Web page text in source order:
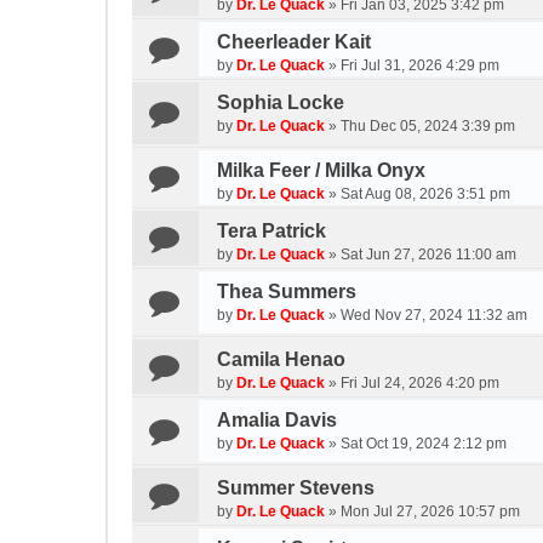
by Dr. Le Quack » Fri Jan 03, 2025 3:42 pm
Cheerleader Kait
by Dr. Le Quack » Fri Jul 31, 2026 4:29 pm
Sophia Locke
by Dr. Le Quack » Thu Dec 05, 2024 3:39 pm
Milka Feer / Milka Onyx
by Dr. Le Quack » Sat Aug 08, 2026 3:51 pm
Tera Patrick
by Dr. Le Quack » Sat Jun 27, 2026 11:00 am
Thea Summers
by Dr. Le Quack » Wed Nov 27, 2024 11:32 am
Camila Henao
by Dr. Le Quack » Fri Jul 24, 2026 4:20 pm
Amalia Davis
by Dr. Le Quack » Sat Oct 19, 2024 2:12 pm
Summer Stevens
by Dr. Le Quack » Mon Jul 27, 2026 10:57 pm